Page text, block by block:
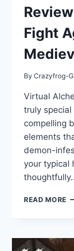
Fight
By Crazyfrog-
Virtual
truly
compelling
elements
demon-
your typical
READ MORE